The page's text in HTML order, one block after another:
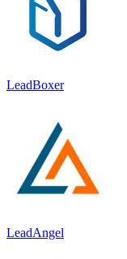
LeadBoxer
LeadAngel